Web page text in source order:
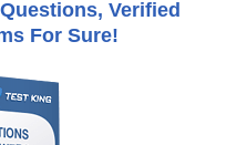
Verified
For Sure!